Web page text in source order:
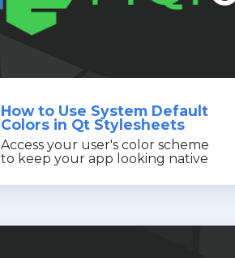
How to Use System Default
Colors in Qt Stylesheets
Access your user's color scheme
to keep your app looking native